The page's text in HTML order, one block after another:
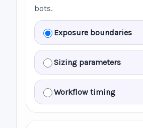
bots.
Exposure boundaries
Sizing parameters
Workflow timing